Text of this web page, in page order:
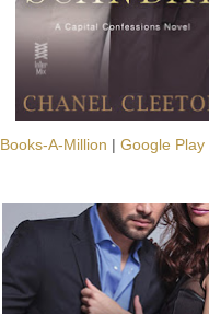
Books-A-Million | Google Play